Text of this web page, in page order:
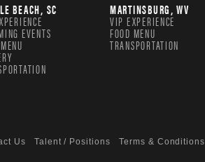
BEACH, SC
EVENTS
MARTINSBURG, WV
VIP EXPERIENCE
FOOD MENU
TRANSPORTATION
Us Talent / Positions Terms & Conditions